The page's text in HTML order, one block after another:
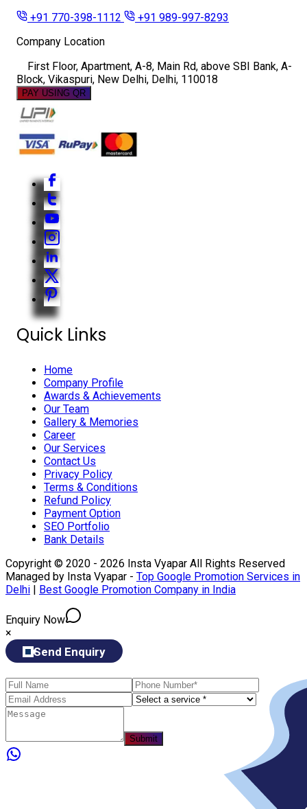
+91 770-398-1112
+91 989-997-8293
Company Location
First Floor, Apartment, A-8, Main Rd, above SBI Bank, A-
Block, Vikaspuri, New Delhi, Delhi, 110018
PAY USING QR
Quick Links
Home
Company Profile
Awards & Achievements
Our Team
Gallery & Memories
Career
Our Services
Contact Us
Privacy Policy
Terms & Conditions
Refund Policy
Payment Option
SEO Portfolio
Bank Details
Copyright © 2020 - 2026 Insta Vyapar All Rights Reserved
Managed by Insta Vyapar - Top Google Promotion Services in
Delhi | Best Google Promotion Company in India
Enquiry Now
×
Send Enquiry
Submit